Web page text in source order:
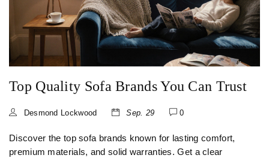
Top Quality Sofa Brands You Can Trust
Desmond Lockwood Sep. 29 0
Discover the top sofa brands known for lasting comfort,
premium materials, and solid warranties. Get a clear